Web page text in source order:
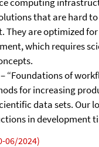
that are hard
They are optimized
which requires
– “Foundations of
for increasing
data sets.
in development
06/2024)